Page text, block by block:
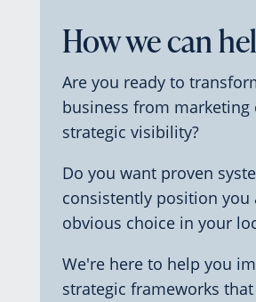
How we can
Are you ready to
business from marketing
strategic visibility?
Do you want proven
consistently position you
obvious choice in your
We're here to help you
strategic frameworks